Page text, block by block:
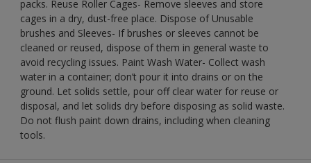
packs. Reuse Roller Cages- Remove sleeves and store
cages in a dry, dust-free place. Dispose of Unusable
brushes and Sleeves- If brushes or sleeves cannot be
cleaned or reused, dispose of them in general waste to
avoid recycling issues. Paint Wash Water- Collect wash
water in a container; don’t pour it into drains or on the
ground. Let solids settle, pour off clear water for reuse or
disposal, and let solids dry before disposing as solid waste.
Do not flush paint down drains, including when cleaning
tools.